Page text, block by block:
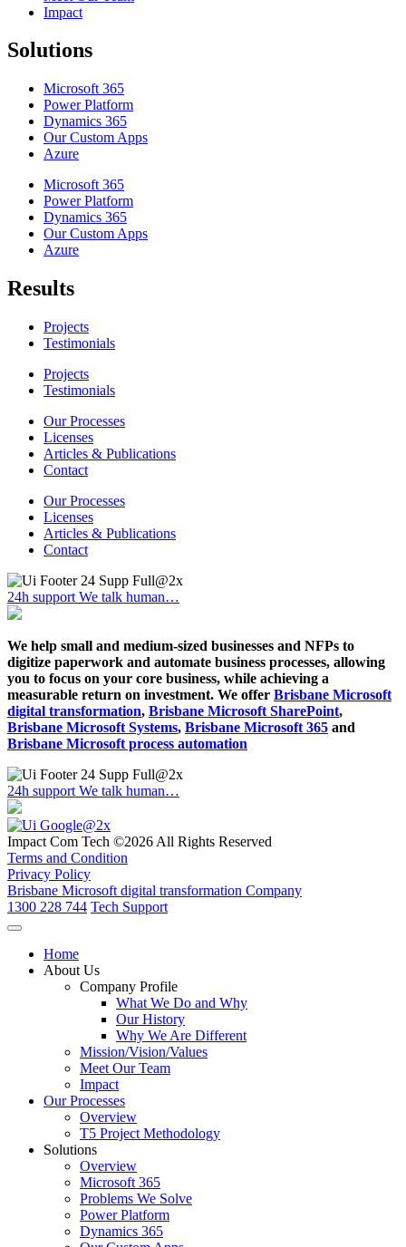
Impact
Solutions
Microsoft 365
Power Platform
Dynamics 365
Our Custom Apps
Azure
Microsoft 365
Power Platform
Dynamics 365
Our Custom Apps
Azure
Results
Projects
Testimonials
Projects
Testimonials
Our Processes
Licenses
Articles & Publications
Contact
Our Processes
Licenses
Articles & Publications
Contact
24h support We talk human…
We help small and medium-sized businesses and NFPs to
digitize paperwork and automate business processes, allowing
you to focus on your core business, while achieving a
measurable return on investment. We offer Brisbane Microsoft
digital transformation, Brisbane Microsoft SharePoint,
Brisbane Microsoft Systems, Brisbane Microsoft 365 and
Brisbane Microsoft process automation
24h support We talk human…
Impact Com Tech ©2026 All Rights Reserved
Terms and Condition
Privacy Policy
Brisbane Microsoft digital transformation Company
1300 228 744 Tech Support
Home
About Us
Company Profile
What We Do and Why
Our History
Why We Are Different
Mission/Vision/Values
Meet Our Team
Impact
Our Processes
Overview
T5 Project Methodology
Solutions
Overview
Microsoft 365
Problems We Solve
Power Platform
Dynamics 365